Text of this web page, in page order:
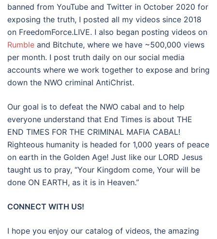
banned from YouTube and Twitter in October 2020 for
exposing the truth, I posted all my videos since 2018
on FreedomForce.LIVE. I also began posting videos on
Rumble and Bitchute, where we have ~500,000 views
per month. I post truth daily on our social media
accounts where we work together to expose and bring
down the NWO criminal AntiChrist.
Our goal is to defeat the NWO cabal and to help
everyone understand that End Times is about THE
END TIMES FOR THE CRIMINAL MAFIA CABAL!
Righteous humanity is headed for 1,000 years of peace
on earth in the Golden Age! Just like our LORD Jesus
taught us to pray, “Your Kingdom come, Your will be
done ON EARTH, as it is in Heaven.”
CONNECT WITH US!
I hope you enjoy our catalog of videos, the amazing